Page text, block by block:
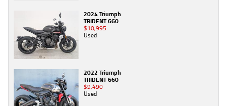
2024 Triumph
TRIDENT 660
$10,995
Used
2022 Triumph
TRIDENT 660
$9,490
Used